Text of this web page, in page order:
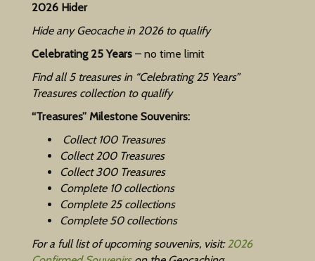
2026 Hider
Hide any Geocache in 2026 to qualify
Celebrating 25 Years – no time limit
Find all 5 treasures in “Celebrating 25 Years”
Treasures collection to qualify
“Treasures” Milestone Souvenirs:
Collect 100 Treasures
Collect 200 Treasures
Collect 300 Treasures
Complete 10 collections
Complete 25 collections
Complete 50 collections
For a full list of upcoming souvenirs, visit:2026